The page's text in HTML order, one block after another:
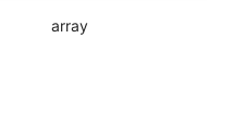
array